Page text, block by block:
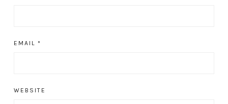
EMAIL *
WEBSITE